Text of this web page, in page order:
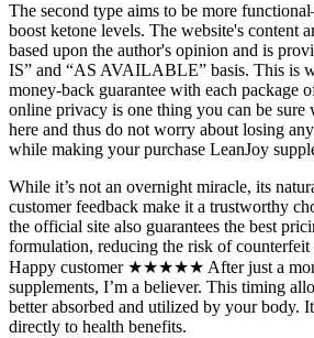
The second type aims to be more
boost ketone levels. The website's content
based upon the author's opinion and is
IS” and “AS AVAILABLE” basis. This is
money-back guarantee with each package
online privacy is one thing you can be sure
here and thus do not worry about losing
while making your purchase LeanJoy
While it’s not an overnight miracle, its
customer feedback make it a trustworthy
the official site also guarantees the best
formulation, reducing the risk of counterfeit
Happy customer ★★★★★ After just a
supplements, I’m a believer. This timing
better absorbed and utilized by your body.
directly to health benefits.